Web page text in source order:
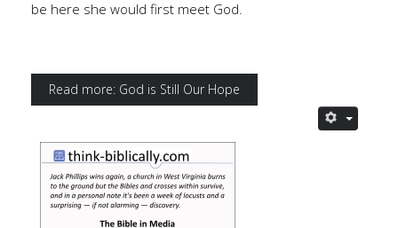
be here she would first meet God.
Read more: God is Still Our Hope